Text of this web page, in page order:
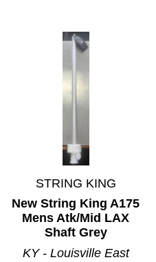
STRING KING
New String King A175
Mens Atk/Mid LAX
Shaft Grey
KY - Louisville East